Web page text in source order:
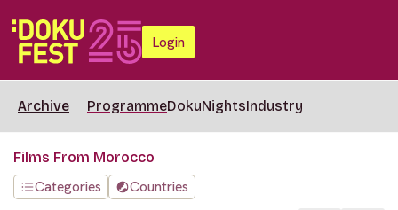
Login
Archive ProgrammeDokuNightsIndustry
Films From Morocco
Categories
Countries